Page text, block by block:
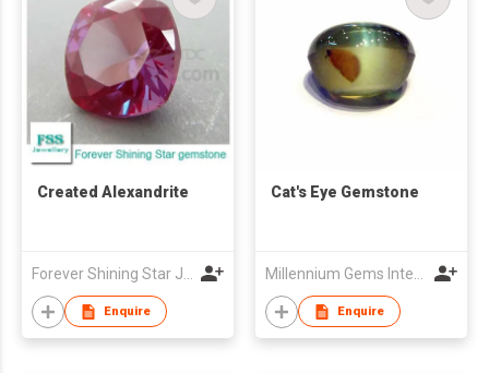
Created Alexandrite
Enquire
Cat's Eye Gemstone
Enquire